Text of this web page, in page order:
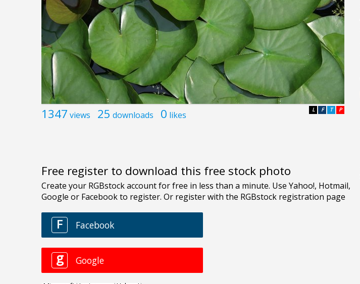
1347 views 25 downloads 0 likes P
T
F
L
Free register to download this free stock photo